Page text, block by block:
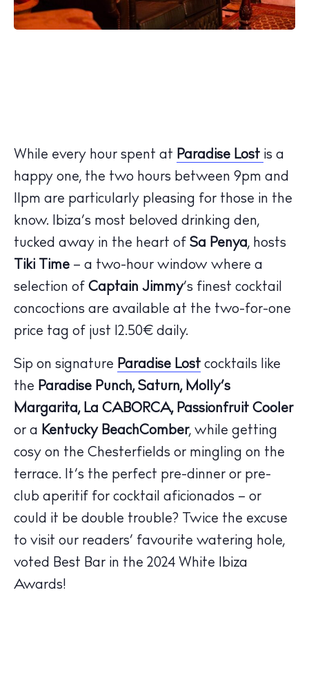
The Island Guide
Calendar
Beaches
Restaurants
Wellness
Sunsets
While every hour spent at Paradise Lost is a
happy one, the two hours between 9pm and
11pm are particularly pleasing for those in the
know. Ibiza’s most beloved drinking den,
tucked away in the heart of Sa Penya, hosts
Tiki Time – a two-hour window where a
selection of Captain Jimmy’s finest cocktail
concoctions are available at the two-for-one
price tag of just 12.50€ daily.
Sip on signature Paradise Lost cocktails like
the Paradise Punch, Saturn, Molly’s
Margarita, La CABORCA, Passionfruit Cooler
or a Kentucky BeachComber, while getting
cosy on the Chesterfields or mingling on the
terrace. It’s the perfect pre-dinner or pre-
club aperitif for cocktail aficionados – or
could it be double trouble? Twice the excuse
to visit our readers’ favourite watering hole,
voted Best Bar in the 2024 White Ibiza
Awards!